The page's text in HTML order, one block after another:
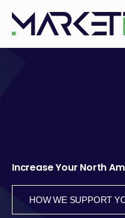
Increase Your North
HOW WE SUPPORT